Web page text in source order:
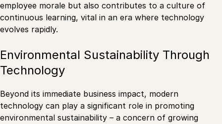
employee morale but also contributes to a culture of
continuous learning, vital in an era where technology
evolves rapidly.
Environmental Sustainability Through
Technology
Beyond its immediate business impact, modern
technology can play a significant role in promoting
environmental sustainability – a concern of growing